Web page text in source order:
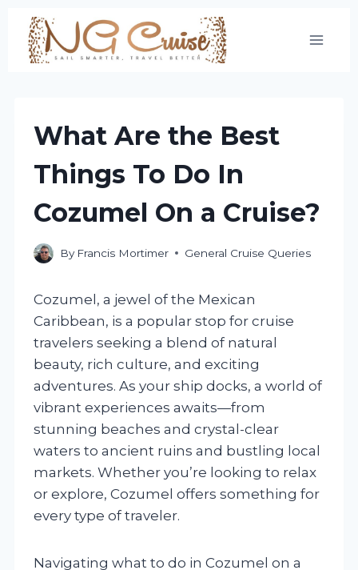
Skip
content
What Are the Best
Things To Do In
Cozumel On a Cruise?
By Francis Mortimer General Cruise Queries
Cozumel, a jewel of the Mexican
Caribbean, is a popular stop for cruise
travelers seeking a blend of natural
beauty, rich culture, and exciting
adventures. As your ship docks, a world of
vibrant experiences awaits—from
stunning beaches and crystal-clear
waters to ancient ruins and bustling local
markets. Whether you’re looking to relax
or explore, Cozumel offers something for
every type of traveler.
Navigating what to do in Cozumel on a